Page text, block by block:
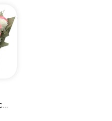
Artificial special rose bouquet